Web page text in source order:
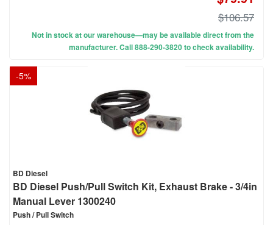
$106.57
Not in stock at our warehouse—may be available direct from the
manufacturer. Call 888-290-3820 to check availability.
-5%
BD Diesel
BD Diesel Push/Pull Switch Kit, Exhaust Brake - 3/4in
Manual Lever 1300240
Push / Pull Switch